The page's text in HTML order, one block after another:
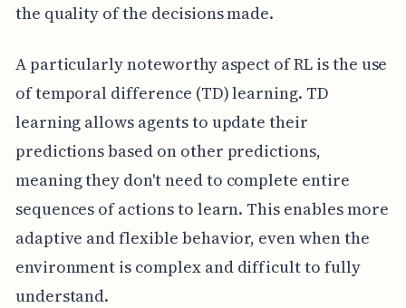
the quality of the decisions made.
A particularly noteworthy aspect of RL is the use
of temporal difference (TD) learning. TD
learning allows agents to update their
predictions based on other predictions,
meaning they don't need to complete entire
sequences of actions to learn. This enables more
adaptive and flexible behavior, even when the
environment is complex and difficult to fully
understand.